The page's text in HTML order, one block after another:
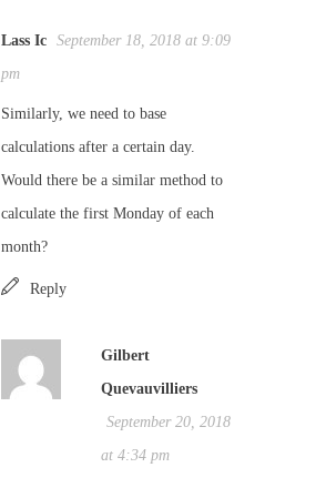
Lass Ic September 18, 2018 at 9:09
pm
Similarly, we need to base
calculations after a certain day.
Would there be a similar method to
calculate the first Monday of each
month?
Reply
Gilbert
Quevauvilliers
September 20, 2018
at 4:34 pm